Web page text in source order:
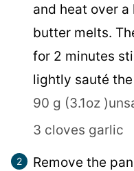
and heat over
butter melts.
for 2 minutes
lightly sauté
90 g (3.1oz
3 cloves garlic
Remove the